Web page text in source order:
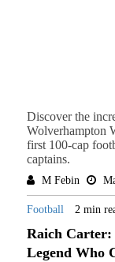
Discover the
Wolverhampton
first 100-cap
captains.
M Febin
Football 2 min
Raich Carter:
Legend Who